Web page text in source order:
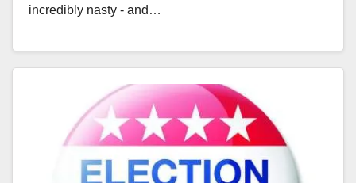
incredibly nasty - and…